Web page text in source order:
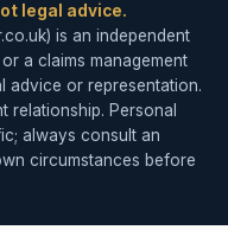
legal advice.
is an independent
a claims management
advice or representation.
relationship. Personal
always consult an
circumstances before